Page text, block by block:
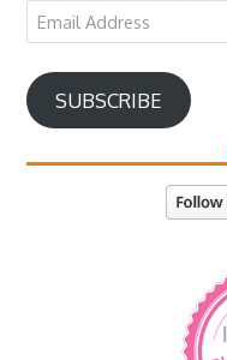
Email
Address
SUBSCRIBE